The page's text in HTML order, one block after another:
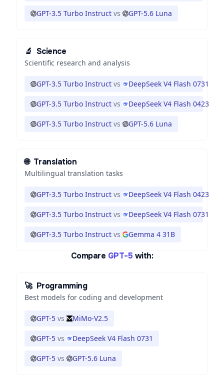
GPT-3.5 Turbo Instruct vs GPT-5.6 Luna
🔬 Science
Scientific research and analysis
GPT-3.5 Turbo Instruct vs DeepSeek V4 Flash 0731
GPT-3.5 Turbo Instruct vs DeepSeek V4 Flash 0423
GPT-3.5 Turbo Instruct vs GPT-5.6 Luna
🌐 Translation
Multilingual translation tasks
GPT-3.5 Turbo Instruct vs DeepSeek V4 Flash 0423
GPT-3.5 Turbo Instruct vs DeepSeek V4 Flash 0731
GPT-3.5 Turbo Instruct vs Gemma 4 31B
Compare GPT-5 with:
🚀 Programming
Best models for coding and development
GPT-5 vs MiMo-V2.5
GPT-5 vs DeepSeek V4 Flash 0731
GPT-5 vs GPT-5.6 Luna